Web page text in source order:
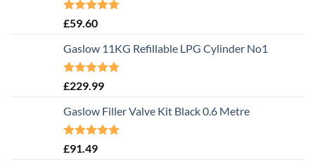
Rated5.00
£59.60
Gaslow 11KG Refillable LPG Cylinder No1
Rated5.00
£229.99
Gaslow Filler Valve Kit Black 0.6 Metre
Rated5.00
£91.49